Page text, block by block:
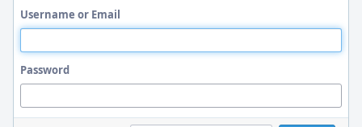
Username or Email
Password